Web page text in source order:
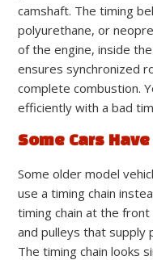
camshaft. The timing
polyurethane, or
of the engine, inside
ensures synchronized
complete combustion.
efficiently with a bad
Some Cars
Some older model
use a timing chain
timing chain at the
and pulleys that supply
The timing chain looks